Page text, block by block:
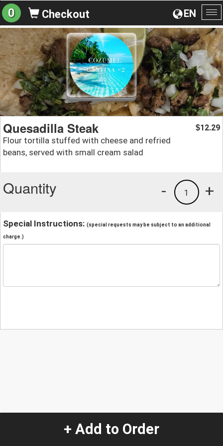
EN
0 Checkout
Quesadilla Steak
Flour tortilla stuffed with cheese and refried
beans, served with small cream salad
$12.29
Quantity +
1
-
Special Instructions: (special requests may be subject to an additional
charge.)
+ Add to Order